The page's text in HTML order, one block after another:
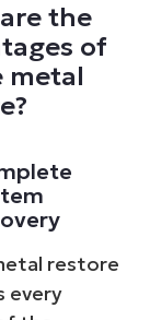
the
of
metal
restore
every